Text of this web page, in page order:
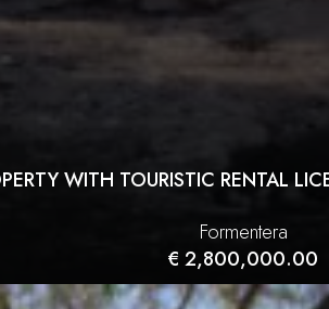
WITH TOURISTIC RENTAL
Formentera
€ 2,800,000.00